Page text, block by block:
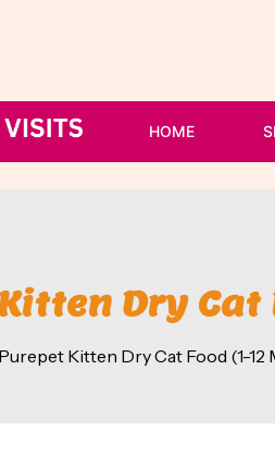
HOME
Dry Cat
Purepet Kitten Dry Cat Food (1-12